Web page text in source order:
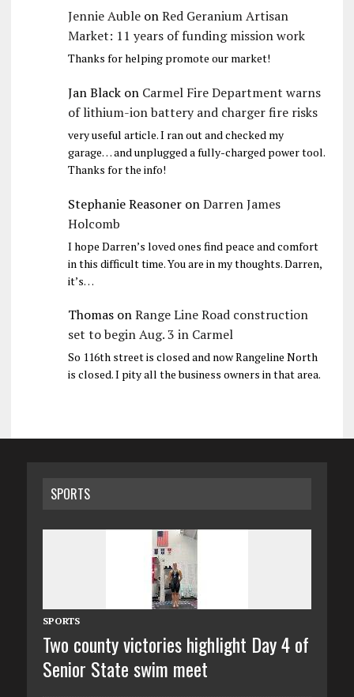
Jennie AubleonRed Geranium Artisan
Market: 11 years of funding mission work
Thanks for helping promote our market!
Jan Blackon Carmel Fire Department warns
of lithium-ion battery and charger fire risks
very useful article. I ran out and checked my
garage… and unplugged a fully-charged power tool.
Thanks for the info!
Stephanie ReasoneronDarren James
Holcomb
I hope Darren’s loved ones find peace and comfort
in this difficult time. You are in my thoughts. Darren,
it’s…
ThomasonRange Line Road construction
set to begin Aug. 3 in Carmel
So 116th street is closed and now Rangeline North
is closed. I pity all the business owners in that area.
SPORTS
SPORTS
Two county victories highlight Day 4 of
Senior State swim meet